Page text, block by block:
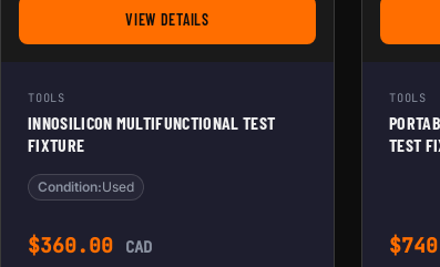
VIEW DETAILSFOR INNOSILICON MULTIFUNCTIONAL TEST
TOOLS
INNOSILICON MULTIFUNCTIONAL TEST
FIXTURE
Condition:Used
$360.00 CAD
TOOLS
TEST
$